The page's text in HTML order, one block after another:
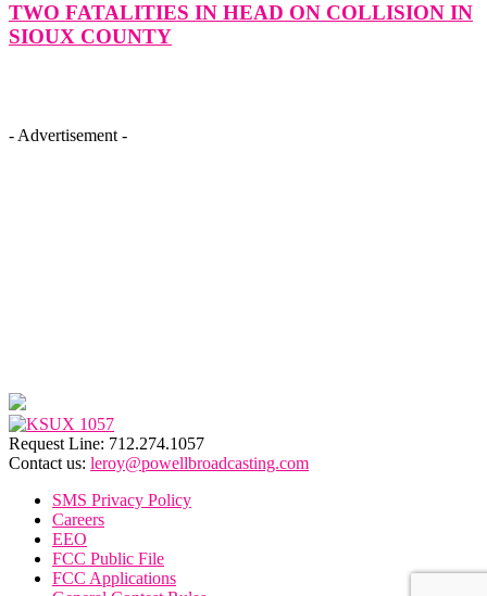
TWO FATALITIES IN HEAD ON COLLISION IN
SIOUX COUNTY
- Advertisement -
Request Line: 712.274.1057
Contact us: leroy@powellbroadcasting.com
SMS Privacy Policy
Careers
EEO
FCC Public File
FCC Applications